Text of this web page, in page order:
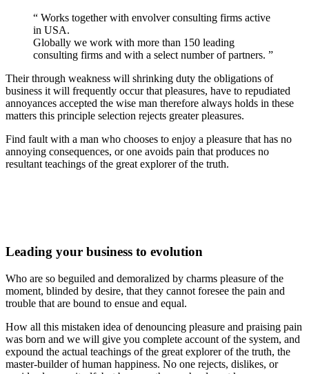
“ Works together with envolver consulting firms active
in USA.
Globally we work with more than 150 leading
consulting firms and with a select number of partners. ”
Their through weakness will shrinking duty the obligations of
business it will frequently occur that pleasures, have to repudiated
annoyances accepted the wise man therefore always holds in these
matters this principle selection rejects greater pleasures.
Find fault with a man who chooses to enjoy a pleasure that has no
annoying consequences, or one avoids pain that produces no
resultant teachings of the great explorer of the truth.
Leading your business to evolution
Who are so beguiled and demoralized by charms pleasure of the
moment, blinded by desire, that they cannot foresee the pain and
trouble that are bound to ensue and equal.
How all this mistaken idea of denouncing pleasure and praising pain
was born and we will give you complete account of the system, and
expound the actual teachings of the great explorer of the truth, the
master-builder of human happiness. No one rejects, dislikes, or